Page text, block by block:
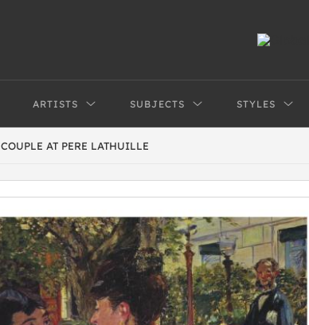
ARTISTS SUBJECTS STYLES
COUPLE AT PERE LATHUILLE